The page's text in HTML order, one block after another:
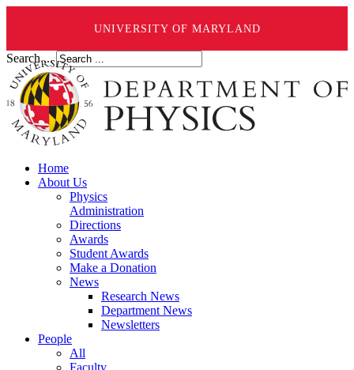
UNIVERSITY OF MARYLAND
Search ...
Home
About Us
Physics
Administration
Directions
Awards
Student Awards
Make a Donation
News
Research News
Department News
Newsletters
People
All
Faculty